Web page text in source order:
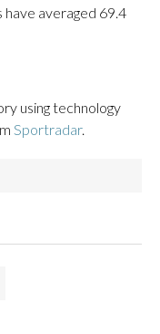
averaged 69.4
using technology
Sportradar.